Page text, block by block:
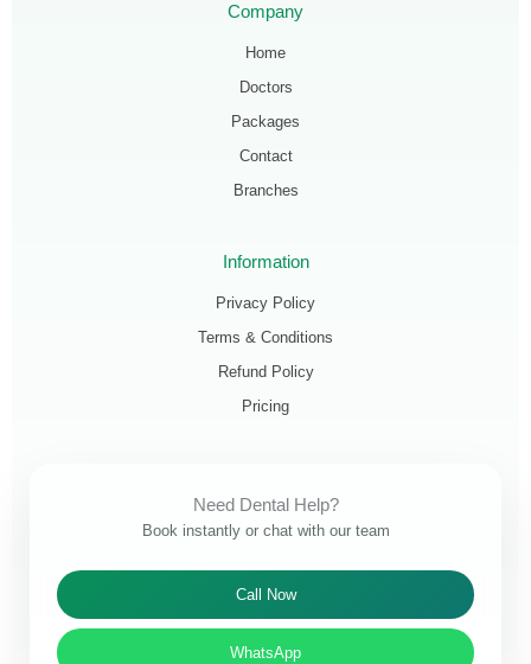
Company
Home
Doctors
Packages
Contact
Branches
Information
Privacy Policy
Terms & Conditions
Refund Policy
Pricing
Need Dental Help?
Book instantly or chat with our team
Call Now
WhatsApp